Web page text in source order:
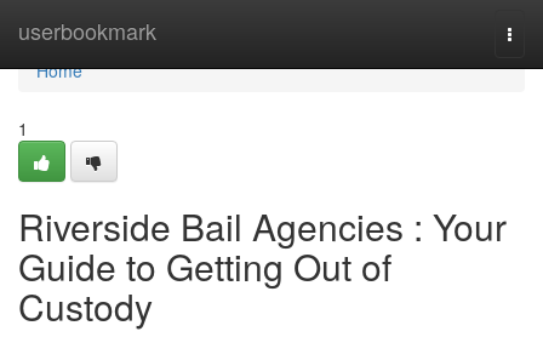
userbookmark
Home
Home
1
Riverside Bail Agencies : Your
Guide to Getting Out of
Custody